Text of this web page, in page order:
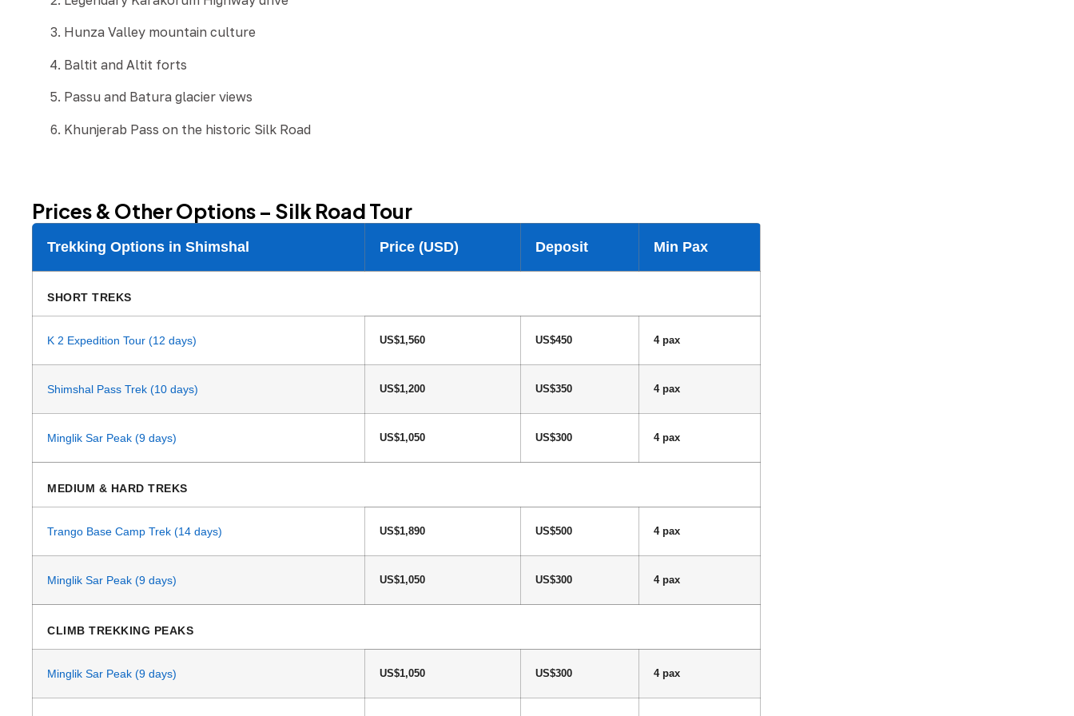
Hunza Valley mountain culture
Baltit and Altit forts
Passu and Batura glacier views
Khunjerab Pass on the historic Silk Road
Prices & Other Options – Silk Road Tour
Trekking Options in Shimshal Price (USD) Deposit Min Pax
SHORT TREKS
K 2 Expedition Tour (12 days) US$1,560 US$450 4 pax
Shimshal Pass Trek (10 days) US$1,200 US$350 4 pax
Minglik Sar Peak (9 days) US$1,050 US$300 4 pax
MEDIUM & HARD TREKS
Trango Base Camp Trek (14 days) US$1,890 US$500 4 pax
Minglik Sar Peak (9 days) US$1,050 US$300 4 pax
CLIMB TREKKING PEAKS
Minglik Sar Peak (9 days) US$1,050 US$300 4 pax